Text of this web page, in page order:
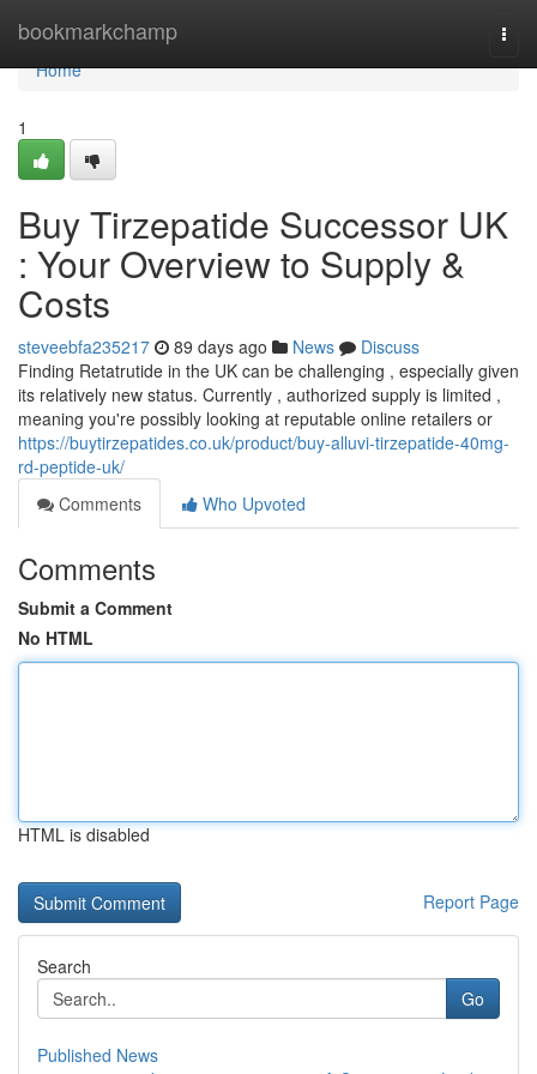
bookmarkchamp
Home
Home
1
Buy Tirzepatide Successor UK
: Your Overview to Supply &
Costs
steveebfa235217 89 days ago News
Discuss
Finding Retatrutide in the UK can be challenging , especially given
its relatively new status. Currently , authorized supply is limited ,
meaning you're possibly looking at reputable online retailers or
https://buytirzepatides.co.uk/product/buy-alluvi-tirzepatide-40mg-
rd-peptide-uk/
Comments
Who Upvoted
Comments
Submit a Comment
No HTML
HTML is disabled
Report Page
Search
Go
Published News